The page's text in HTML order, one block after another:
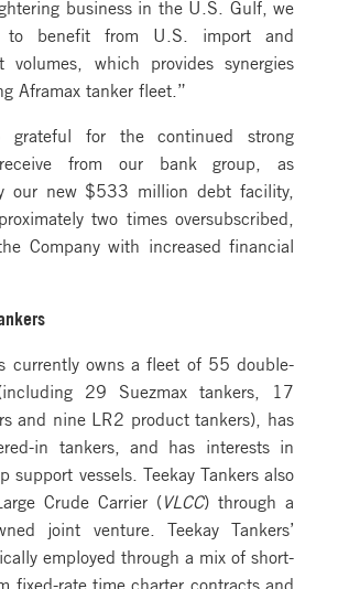
business in the U.S. Gulf, we
to benefit from U.S. import and
volumes, which provides synergies
Aframax tanker fleet.”
grateful for the continued strong
from our bank group, as
our new $533 million debt facility,
two times oversubscribed,
Company with increased financial
currently owns a fleet of 55 double-
29 Suezmax tankers, 17
and nine LR2 product tankers), has
in tankers, and has interests in
support vessels. Teekay Tankers also
Crude Carrier ( VLCC) through a
joint venture. Teekay Tankers’
employed through a mix of short-
fixed-rate time charter contracts and